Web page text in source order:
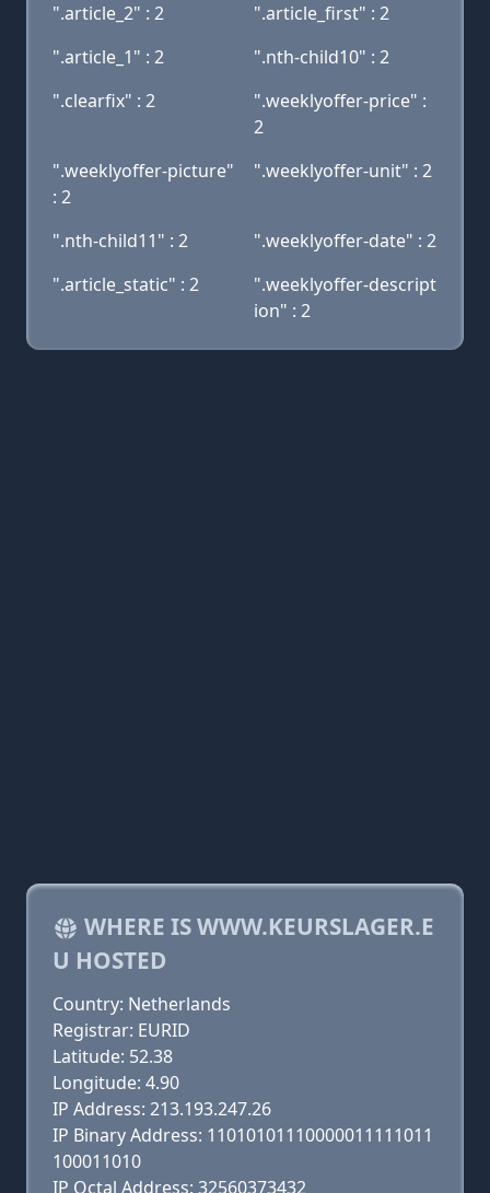
".article_2" : 2
".article_first" : 2
".article_1" : 2
".nth-child10" : 2
".clearfix" : 2
".weeklyoffer-price" :
2
".weeklyoffer-picture"
: 2
".weeklyoffer-unit" : 2
".nth-child11" : 2
".weeklyoffer-date" : 2
".article_static" : 2
".weeklyoffer-descript
ion" : 2
WHERE IS WWW.KEURSLAGER.E
U HOSTED
Country: Netherlands
Registrar: EURID
Latitude: 52.38
Longitude: 4.90
IP Address: 213.193.247.26
IP Binary Address: 11010101110000011111011
100011010
IP Octal Address: 32560373432